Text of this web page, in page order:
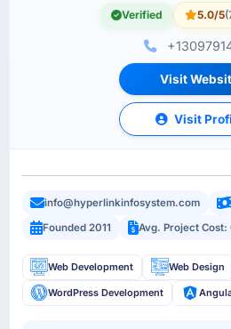
Verified 5.0/5
Visit
Visit
info@hyperlinkinfosystem.com
Founded 2011
Avg. Project
Web Development Web Design
WordPress Development